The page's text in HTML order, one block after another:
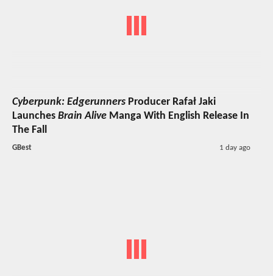
Cyberpunk: Edgerunners Producer Rafał Jaki
Launches Brain Alive Manga With English Release In
The Fall
GBest 1 day ago